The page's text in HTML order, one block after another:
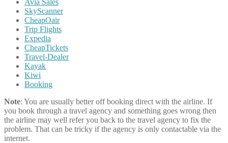
SkyScanner
CheapOair
Trip Flights
Expedia
CheapTickets
Travel-Dealer
Kayak
Kiwi
Booking
Note: You are usually better off booking direct with the airline. If
you book through a travel agency and something goes wrong then
the airline may well refer you back to the travel agency to fix the
problem. That can be tricky if the agency is only contactable via the
internet.